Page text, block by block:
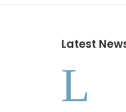
Latest
L